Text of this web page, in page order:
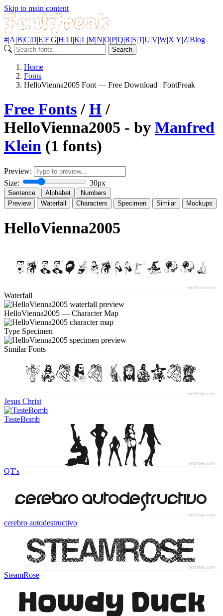
Skip to main content
#|A|B|C|D|E|F|G|H|I|J|K|L|M|N|O|P|Q|R|S|T|U|V|W|X|Y|Z|Blog
Search
Home
Fonts
HelloVienna2005 Font — Free Download | FontFreak
Free Fonts/ H/
HelloVienna2005 - by Manfred
Klein (1 fonts)
Preview:
Size:
30px
Sentence Alphabet
Numbers
Preview
Waterfall Characters Specimen Similar Mockups
HelloVienna2005
Waterfall
HelloVienna2005 — Character Map
Type Specimen
Similar Fonts
Jesus Christ
TasteBomb
QT's
cerebro autodestructivo
SteamRose